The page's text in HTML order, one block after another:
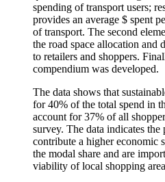
spending of transport users;
provides an average $ spent
of transport. The second
the road space allocation and
to retailers and shoppers.
compendium was developed.
The data shows that
for 40% of the total spend in
account for 37% of all
survey. The data indicates the
contribute a higher economic
the modal share and are
viability of local shopping